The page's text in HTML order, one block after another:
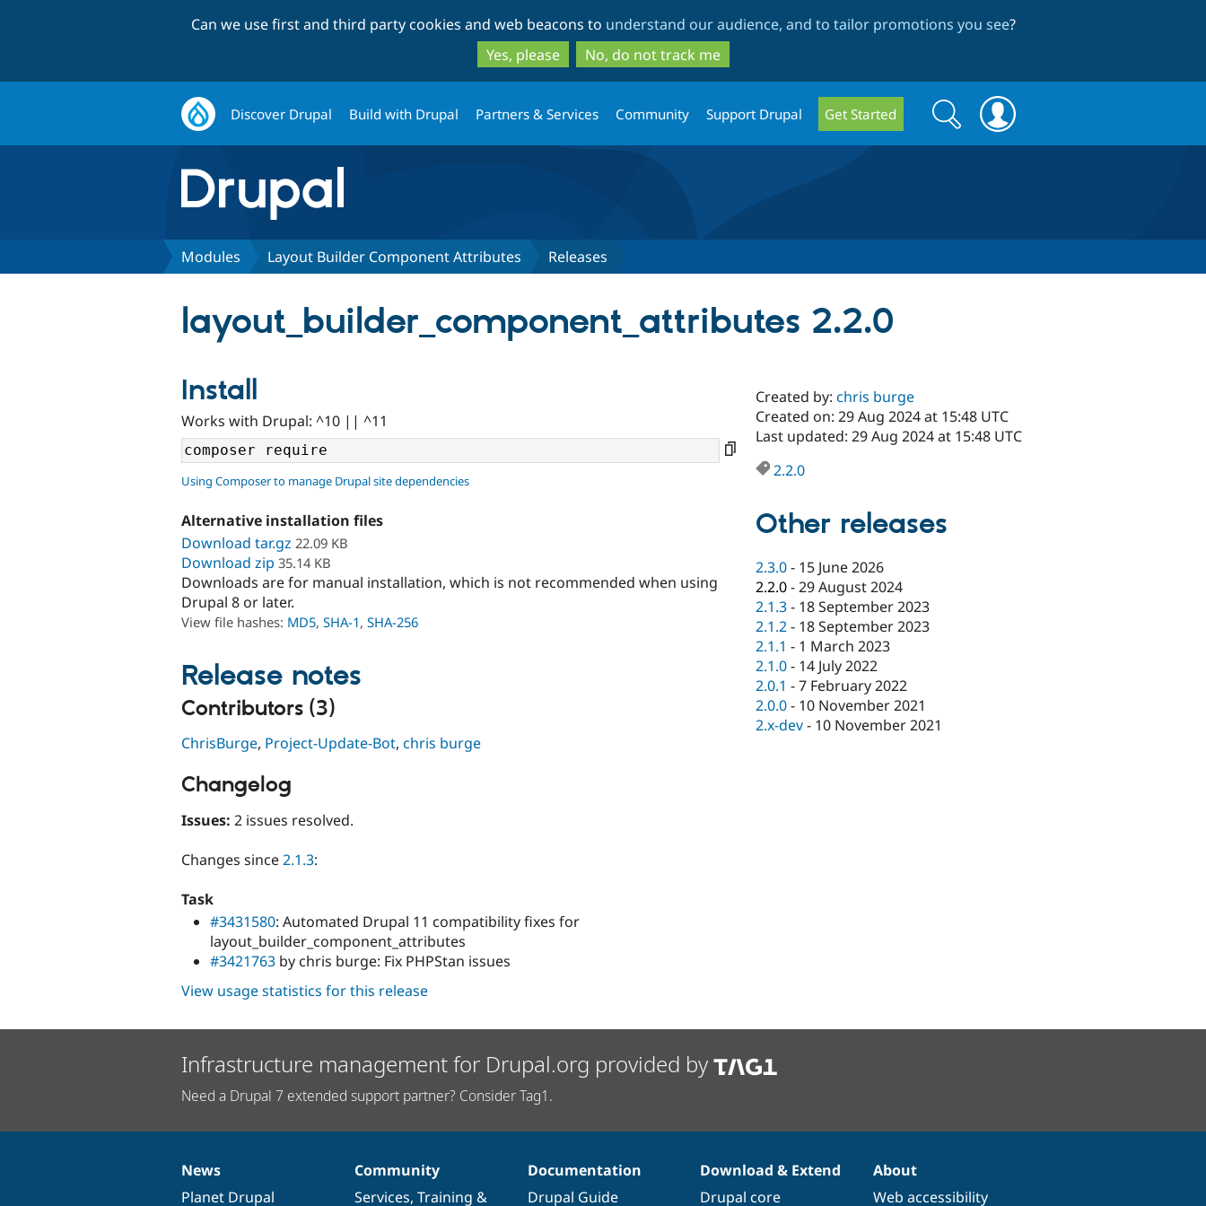
to
main
content
to
search
Can we use first and third party cookies and web beacons to understand our audience, and to tailor promotions you see?
Yes, please
No, do not track me
Discover Drupal Build with Drupal Partners & Services Community Support Drupal Get Started
Search
form
Search
Modules Layout Builder Component Attributes Releases
layout_builder_component_attributes 2.2.0
Install
Works with Drupal: ^10 || ^11
Using Composer to manage Drupal site dependencies
Alternative installation files
Download tar.gz 22.09 KB
Download zip 35.14 KB
Downloads are for manual installation, which is not recommended when using
Drupal 8 or later.
View file hashes: MD5, SHA-1, SHA-256
Release notes
Contributors (3)
ChrisBurge, Project-Update-Bot, chris burge
Changelog
Issues: 2 issues resolved.
Changes since2.1.3:
Task
#3431580: Automated Drupal 11 compatibility fixes for
layout_builder_component_attributes
#3421763 by chris burge: Fix PHPStan issues
Created by:chris burge
Created on: 29 Aug 2024 at 15:48 UTC
Last updated: 29 Aug 2024 at 15:48 UTC
2.2.0
Other releases
2.3.0- 15 June 2026
2.2.0-29 August 2024
2.1.3- 18 September 2023
2.1.2- 18 September 2023
2.1.1 - 1 March 2023
2.1.0- 14 July 2022
2.0.1 -7 February 2022
2.0.0- 10 November 2021
2.x-dev- 10 November 2021
View usage statistics for this release
Infrastructure management for Drupal.org provided by
Need a Drupal 7 extended support partner? Consider Tag1.
News
items
News
Planet Drupal
Our
community
Community
Services, Training &
Documentation
Documentation
Drupal Guide
Drupal
code
Download & Extend
Drupal core
Governance
of
About
Web accessibility